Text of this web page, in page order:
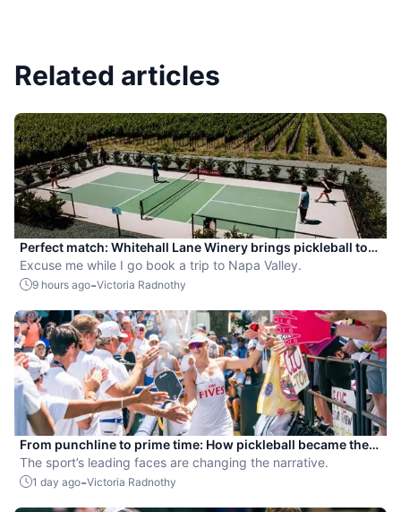
Related articles
Perfect match: Whitehall Lane Winery brings pickleball to
tasting experience
Excuse me while I go book a trip to Napa Valley.
9 hours ago-Victoria Radnothy
From punchline to prime time: How pickleball became the
hottest new pro sport
The sport’s leading faces are changing the narrative.
1 day ago-Victoria Radnothy